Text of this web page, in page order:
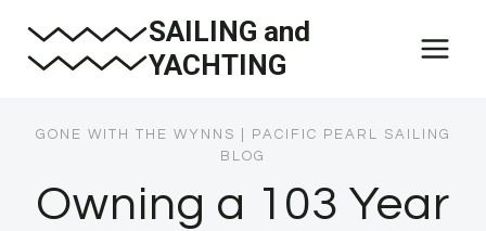
SAILING and
YACHTING
GONE WITH THE WYNNS
PACIFIC PEARL SAILING
BLOG
Owning a 103 Year